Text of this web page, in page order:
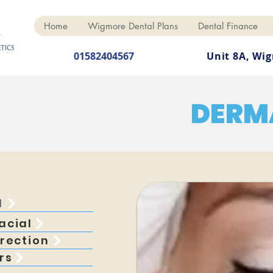
Home Wigmore Dental Plans Dental Finance
01582404567 Unit 8A,